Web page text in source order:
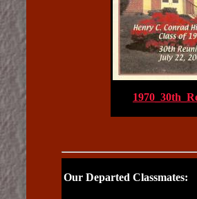
Our Departed Classmates: